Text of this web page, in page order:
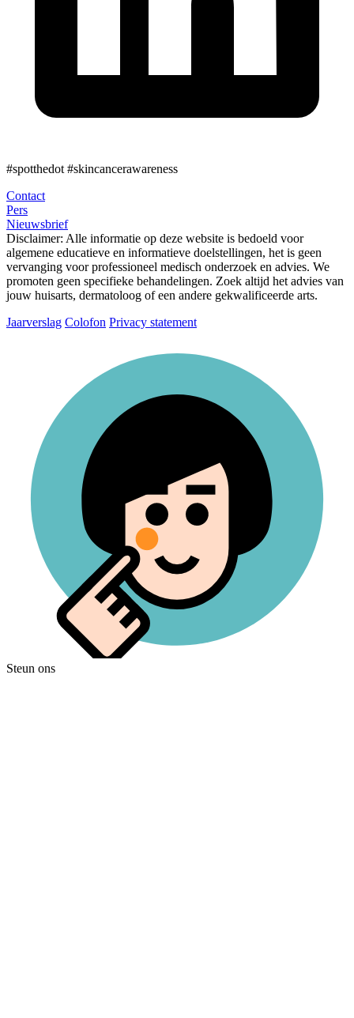
#spotthedot #skincancerawareness
Contact
Pers
Nieuwsbrief
Disclaimer: Alle informatie op deze website is bedoeld voor
algemene educatieve en informatieve doelstellingen, het is geen
vervanging voor professioneel medisch onderzoek en advies. We
promoten geen specifieke behandelingen. Zoek altijd het advies van
jouw huisarts, dermatoloog of een andere gekwalificeerde arts.
Jaarverslag Colofon Privacy statement
Steun ons